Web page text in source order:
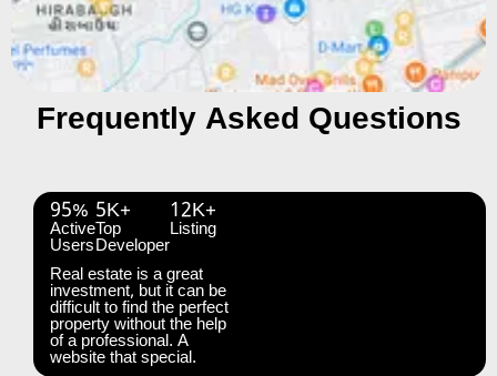
Frequently Asked Questions
95%
Active
Users
5K+
Top
Developer
12K+
Listing
Real estate is a great
investment, but it can be
difficult to find the perfect
property without the help
of a professional. A
website that special.